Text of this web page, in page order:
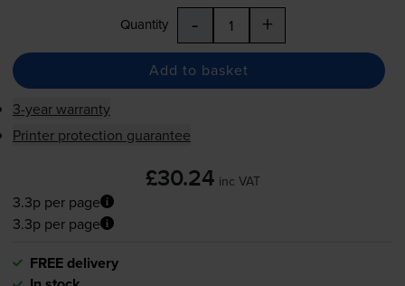
Quantity - +
Add to basket
3-year warranty
Printer protection guarantee
£30.24 inc VAT
3.3p per page
3.3p per page
FREE delivery